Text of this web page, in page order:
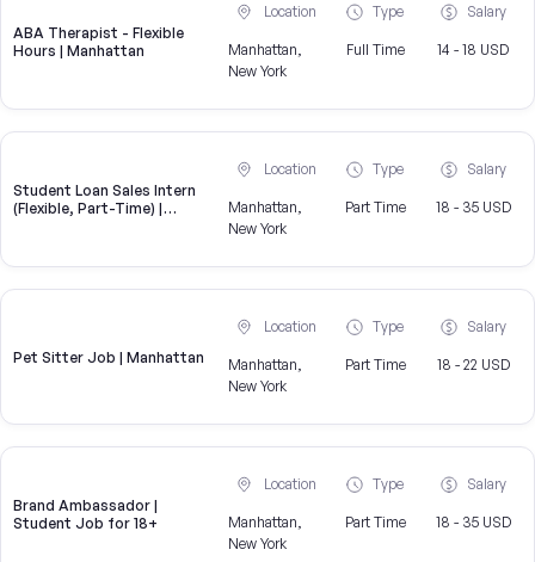
ABA Therapist - Flexible
Hours | Manhattan
Location
Manhattan,
New York
Type
Full Time
Salary
14 - 18 USD
Student Loan Sales Intern
(Flexible, Part-Time) |
Location
Manhattan,
New York
Type
Part Time
Salary
18 - 35 USD
Pet Sitter Job | Manhattan
Location
Manhattan,
New York
Type
Part Time
Salary
18 - 22 USD
Brand Ambassador |
Student Job for 18+
Location
Manhattan,
New York
Type
Part Time
Salary
18 - 35 USD